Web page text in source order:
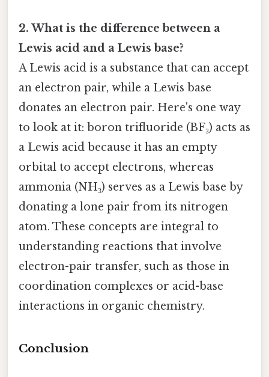
2. What is the difference between a
Lewis acid and a Lewis base?
A Lewis acid is a substance that can accept
an electron pair, while a Lewis base
donates an electron pair. Here's one way
to look at it: boron trifluoride (BF₃) acts as
a Lewis acid because it has an empty
orbital to accept electrons, whereas
ammonia (NH₃) serves as a Lewis base by
donating a lone pair from its nitrogen
atom. These concepts are integral to
understanding reactions that involve
electron-pair transfer, such as those in
coordination complexes or acid-base
interactions in organic chemistry.
Conclusion